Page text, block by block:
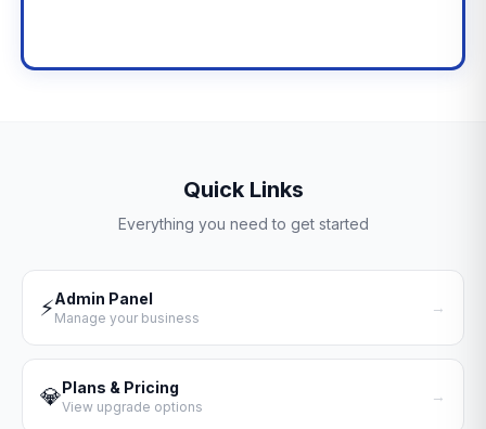
Quick Links
Everything you need to get started
⚡Admin Panel
Manage your business
→
💎Plans & Pricing
View upgrade options
→